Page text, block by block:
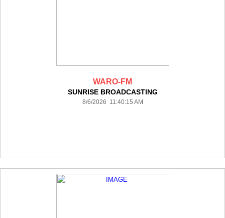
WARO-FM
SUNRISE BROADCASTING
8/6/2026 11:40:15 AM